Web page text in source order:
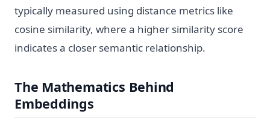
typically measured using distance metrics like
cosine similarity, where a higher similarity score
indicates a closer semantic relationship.
The Mathematics Behind
Embeddings